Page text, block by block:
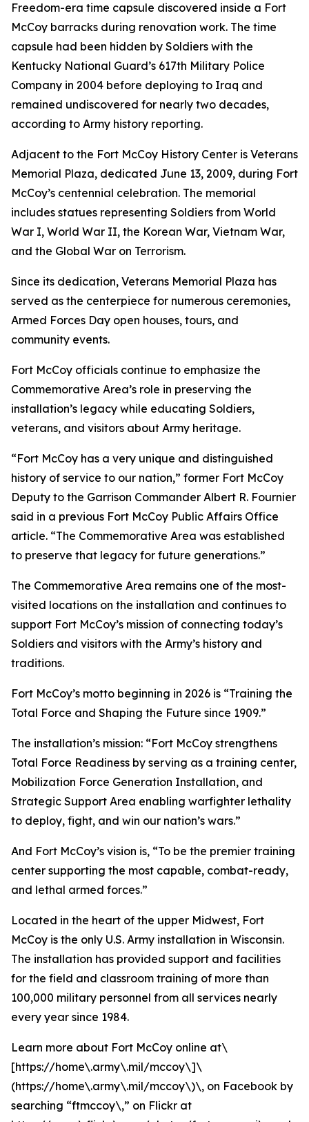
Freedom-era time capsule discovered inside a Fort
McCoy barracks during renovation work. The time
capsule had been hidden by Soldiers with the
Kentucky National Guard’s 617th Military Police
Company in 2004 before deploying to Iraq and
remained undiscovered for nearly two decades,
according to Army history reporting.
Adjacent to the Fort McCoy History Center is Veterans
Memorial Plaza, dedicated June 13, 2009, during Fort
McCoy’s centennial celebration. The memorial
includes statues representing Soldiers from World
War I, World War II, the Korean War, Vietnam War,
and the Global War on Terrorism.
Since its dedication, Veterans Memorial Plaza has
served as the centerpiece for numerous ceremonies,
Armed Forces Day open houses, tours, and
community events.
Fort McCoy officials continue to emphasize the
Commemorative Area’s role in preserving the
installation’s legacy while educating Soldiers,
veterans, and visitors about Army heritage.
“Fort McCoy has a very unique and distinguished
history of service to our nation,” former Fort McCoy
Deputy to the Garrison Commander Albert R. Fournier
said in a previous Fort McCoy Public Affairs Office
article. “The Commemorative Area was established
to preserve that legacy for future generations.”
The Commemorative Area remains one of the most-
visited locations on the installation and continues to
support Fort McCoy’s mission of connecting today’s
Soldiers and visitors with the Army’s history and
traditions.
Fort McCoy’s motto beginning in 2026 is “Training the
Total Force and Shaping the Future since 1909.”
The installation’s mission: “Fort McCoy strengthens
Total Force Readiness by serving as a training center,
Mobilization Force Generation Installation, and
Strategic Support Area enabling warfighter lethality
to deploy, fight, and win our nation’s wars.”
And Fort McCoy’s vision is, “To be the premier training
center supporting the most capable, combat-ready,
and lethal armed forces.”
Located in the heart of the upper Midwest, Fort
McCoy is the only U.S. Army installation in Wisconsin.
The installation has provided support and facilities
for the field and classroom training of more than
100,000 military personnel from all services nearly
every year since 1984.
Learn more about Fort McCoy online at\
[https://home\.army\.mil/mccoy\]\
(https://home\.army\.mil/mccoy\)\, on Facebook by
searching “ftmccoy\,” on Flickr at